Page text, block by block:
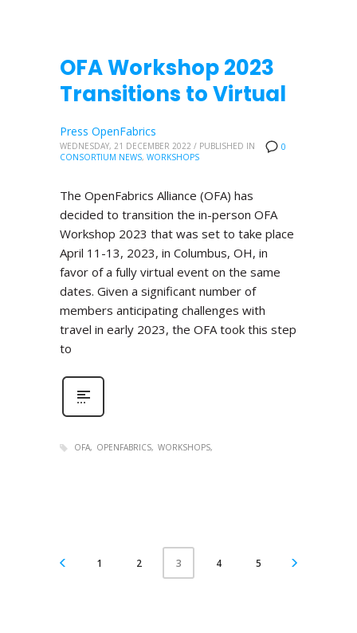
OFA Workshop 2023
Transitions to Virtual
0
Press OpenFabrics
WEDNESDAY, 21 DECEMBER 2022 / PUBLISHED IN
CONSORTIUM NEWS, WORKSHOPS
The OpenFabrics Alliance (OFA) has
decided to transition the in-person OFA
Workshop 2023 that was set to take place
April 11-13, 2023, in Columbus, OH, in
favor of a fully virtual event on the same
dates. Given a significant number of
members anticipating challenges with
travel in early 2023, the OFA took this step
to
OFA OPENFABRICS WORKSHOPS
1 2 3 4 5